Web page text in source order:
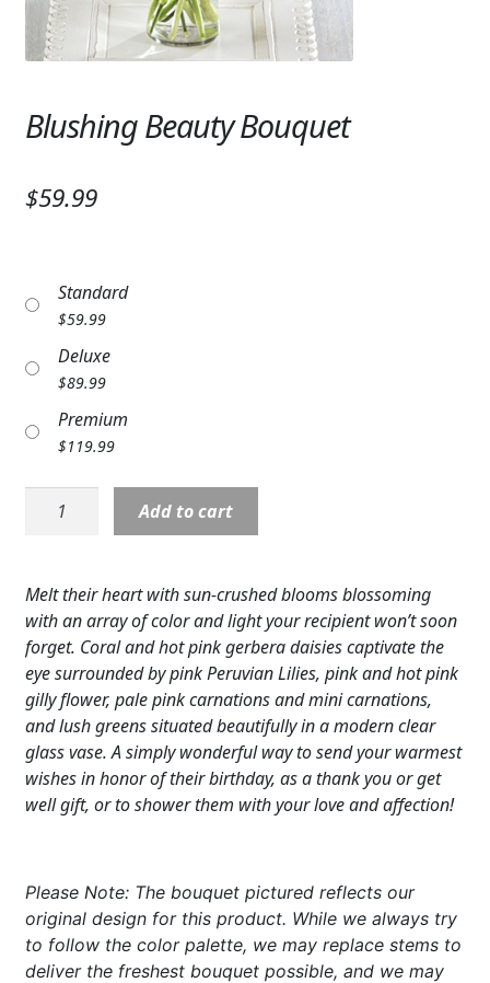
SYMPATHY & MEMORIAL
LANTERNS & CANDLES
WINDCHIMES
MUSIC BOXES
BIRDBATHS
BALLOONS
COLORS
FEATURED PRODUCTS
CUSTOMER FAVORITES
WEDDINGS Expand
ABOUT US Expand
GIFT ITEMS
LUXURY COLLECTION
Blushing Beauty Bouquet
$59.99
Standard
$59.99
Deluxe
$89.99
Premium
$119.99
Blushing
Beauty
Add to cart
Melt their heart with sun-crushed blooms blossoming
with an array of color and light your recipient won’t soon
forget. Coral and hot pink gerbera daisies captivate the
eye surrounded by pink Peruvian Lilies, pink and hot pink
gilly flower, pale pink carnations and mini carnations,
and lush greens situated beautifully in a modern clear
glass vase. A simply wonderful way to send your warmest
wishes in honor of their birthday, as a thank you or get
well gift, or to shower them with your love and affection!
Please Note: The bouquet pictured reflects our
original design for this product. While we always try
to follow the color palette, we may replace stems to
deliver the freshest bouquet possible, and we may